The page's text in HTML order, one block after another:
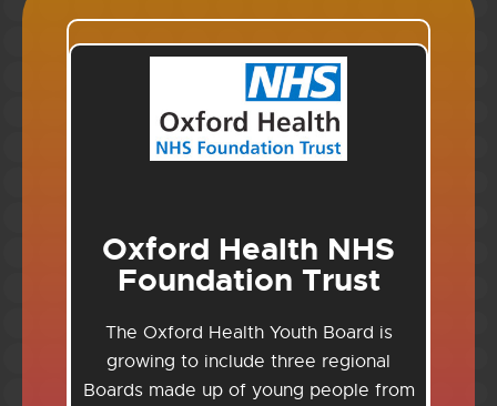
Oxford Health NHS
Foundation Trust
The Oxford Health Youth Board is
growing to include three regional
Boards made up of young people from